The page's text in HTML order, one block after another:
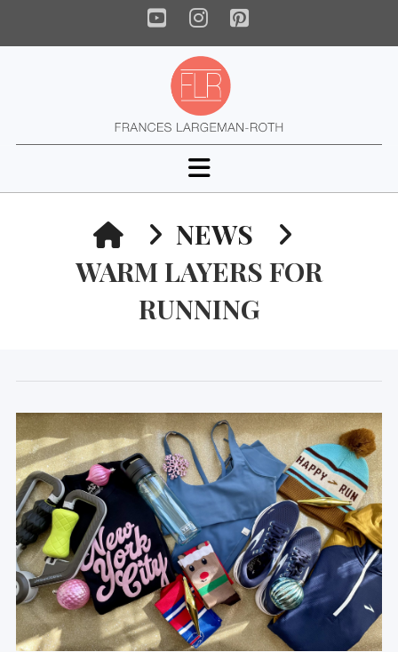
YouTube
Instagram
Pinterest
Navigation
HOMENEWS
WARM LAYERS FOR
RUNNING